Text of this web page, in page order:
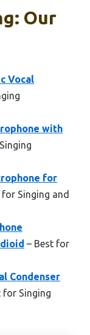
Our
Vocal
with
for
for Singing and
– Best for
Condenser
for Singing